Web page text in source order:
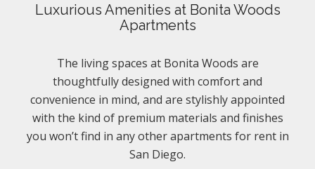
Luxurious Amenities at Bonita Woods
Apartments
The living spaces at Bonita Woods are
thoughtfully designed with comfort and
convenience in mind, and are stylishly appointed
with the kind of premium materials and finishes
you won’t find in any other apartments for rent in
San Diego.